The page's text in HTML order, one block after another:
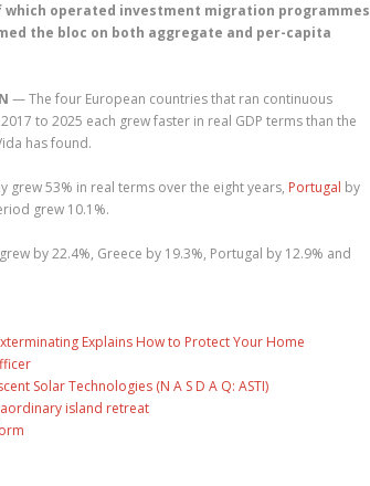
which operated investment migration programmes
the bloc on both aggregate and per-capita
— The four European countries that ran continuous
to 2025 each grew faster in real GDP terms than the
has found.
grew 53% in real terms over the eight years, Portugal by
grew 10.1%.
by 22.4%, Greece by 19.3%, Portugal by 12.9% and
Explains How to Protect Your Home
Solar Technologies (N A S D A Q: ASTI)
island retreat